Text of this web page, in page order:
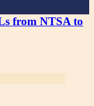
from NTSA to